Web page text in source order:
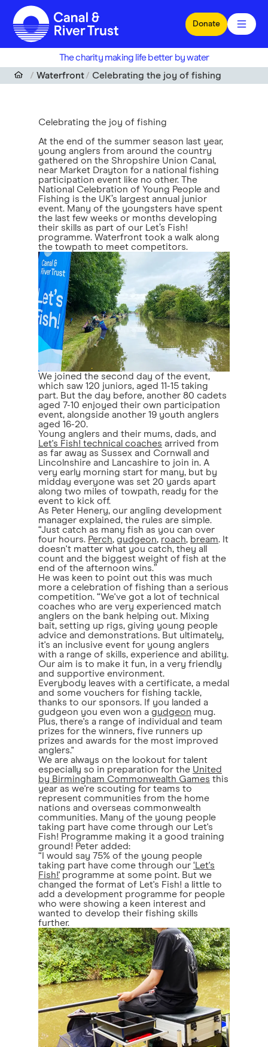
Skip to main content
Donate
The charity making life better by water
Waterfront
Celebrating the joy of fishing
Celebrating the joy of fishing
At the end of the summer season last year,
young anglers from around the country
gathered on the Shropshire Union Canal,
near Market Drayton for a national fishing
participation event like no other. The
National Celebration of Young People and
Fishing is the UK’s largest annual junior
event. Many of the youngsters have spent
the last few weeks or months developing
their skills as part of our Let’s Fish!
programme. Waterfront took a walk along
the towpath to meet competitors.
We joined the second day of the event,
which saw 120 juniors, aged 11-15 taking
part. But the day before, another 80 cadets
aged 7-10 enjoyed their own participation
event, alongside another 19 youth anglers
aged 16-20.
Young anglers and their mums, dads, and
Let's Fish! technical coaches arrived from
as far away as Sussex and Cornwall and
Lincolnshire and Lancashire to join in. A
very early morning start for many, but by
midday everyone was set 20 yards apart
along two miles of towpath, ready for the
event to kick off.
As Peter Henery, our angling development
manager explained, the rules are simple.
“Just catch as many fish as you can over
four hours. Perch, gudgeon, roach, bream. It
doesn't matter what you catch, they all
count and the biggest weight of fish at the
end of the afternoon wins.”
He was keen to point out this was much
more a celebration of fishing than a serious
competition. “We've got a lot of technical
coaches who are very experienced match
anglers on the bank helping out. Mixing
bait, setting up rigs, giving young people
advice and demonstrations. But ultimately,
it's an inclusive event for young anglers
with a range of skills, experience and ability.
Our aim is to make it fun, in a very friendly
and supportive environment.
Everybody leaves with a certificate, a medal
and some vouchers for fishing tackle,
thanks to our sponsors. If you landed a
gudgeon you even won a gudgeon mug.
Plus, there's a range of individual and team
prizes for the winners, five runners up
prizes and awards for the most improved
anglers."
We are always on the lookout for talent
especially so in preparation for the United
by Birmingham Commonwealth Games this
year as we're scouting for teams to
represent communities from the home
nations and overseas commonwealth
communities. Many of the young people
taking part have come through our Let's
Fish! Programme making it a good training
ground! Peter added:
“I would say 75% of the young people
taking part have come through our ‘Let's
Fish!' programme at some point. But we
changed the format of Let's Fish! a little to
add a development programme for people
who were showing a keen interest and
wanted to develop their fishing skills
further.